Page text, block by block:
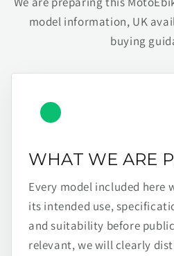
model information, UK
buying
WHAT WE ARE
Every model included here
its intended use,
and suitability before
relevant, we will clearly